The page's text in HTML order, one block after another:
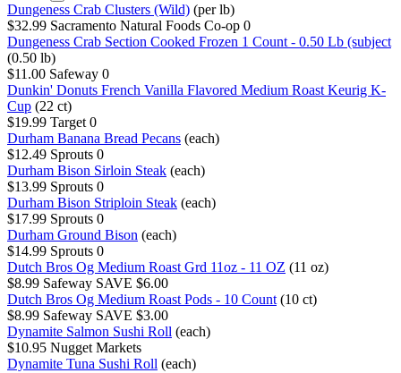
Dungeness Crab Clusters (Wild) (per lb)
$32.99 Sacramento Natural Foods Co-op 0
Dungeness Crab Section Cooked Frozen 1 Count - 0.50 Lb (subject
(0.50 lb)
$11.00 Safeway 0
Dunkin' Donuts French Vanilla Flavored Medium Roast Keurig K-
Cup (22 ct)
$19.99 Target 0
Durham Banana Bread Pecans (each)
$12.49 Sprouts 0
Durham Bison Sirloin Steak (each)
$13.99 Sprouts 0
Durham Bison Striploin Steak (each)
$17.99 Sprouts 0
Durham Ground Bison (each)
$14.99 Sprouts 0
Dutch Bros Og Medium Roast Grd 11oz - 11 OZ (11 oz)
$8.99 Safeway SAVE $6.00
Dutch Bros Og Medium Roast Pods - 10 Count (10 ct)
$8.99 Safeway SAVE $3.00
Dynamite Salmon Sushi Roll (each)
$10.95 Nugget Markets
Dynamite Tuna Sushi Roll (each)